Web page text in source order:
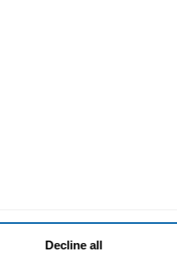
Decline all
View Recent